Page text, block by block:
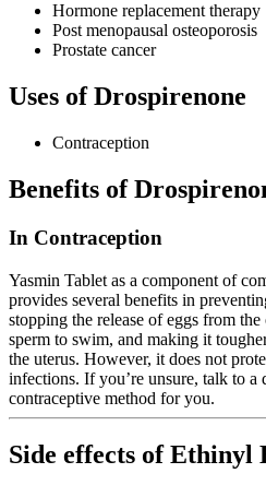
Hormone replacement therapy
Post menopausal osteoporosis
Prostate cancer
Uses of Drospirenone
Contraception
Benefits of
In Contraception
Yasmin Tablet as a component of
provides several benefits in
stopping the release of eggs from
sperm to swim, and making it
the uterus. However, it does not
infections. If you’re unsure, talk to a
contraceptive method for you.
Side effects of Ethinyl